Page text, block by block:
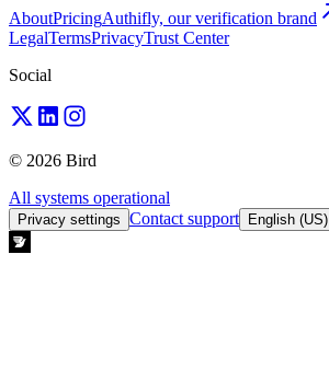
AboutPricingAuthifly, our verification brand
LegalTermsPrivacyTrust Center
Social
© 2026 Bird
All systems operational
Privacy settings Contact support English (US)